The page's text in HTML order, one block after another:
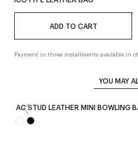
ADD TO CART
Payment in three installments available in
YOU MAY
AC STUD LEATHER MINI BOWLING